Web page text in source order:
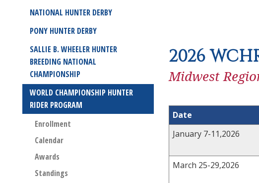
NATIONAL HUNTER DERBY
PONY HUNTER DERBY
SALLIE B. WHEELER HUNTER
BREEDING NATIONAL
CHAMPIONSHIP
WORLD CHAMPIONSHIP HUNTER
RIDER PROGRAM
Enrollment
Calendar
Awards
Standings
2026
Midwest
Date
January 7-11,2026
March 25-29,2026